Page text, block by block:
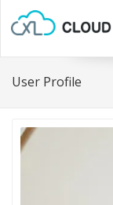
User Profile